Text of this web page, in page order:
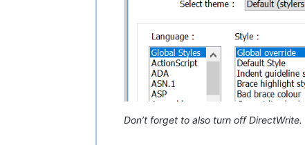
Don’t forget to also turn off DirectWrite.